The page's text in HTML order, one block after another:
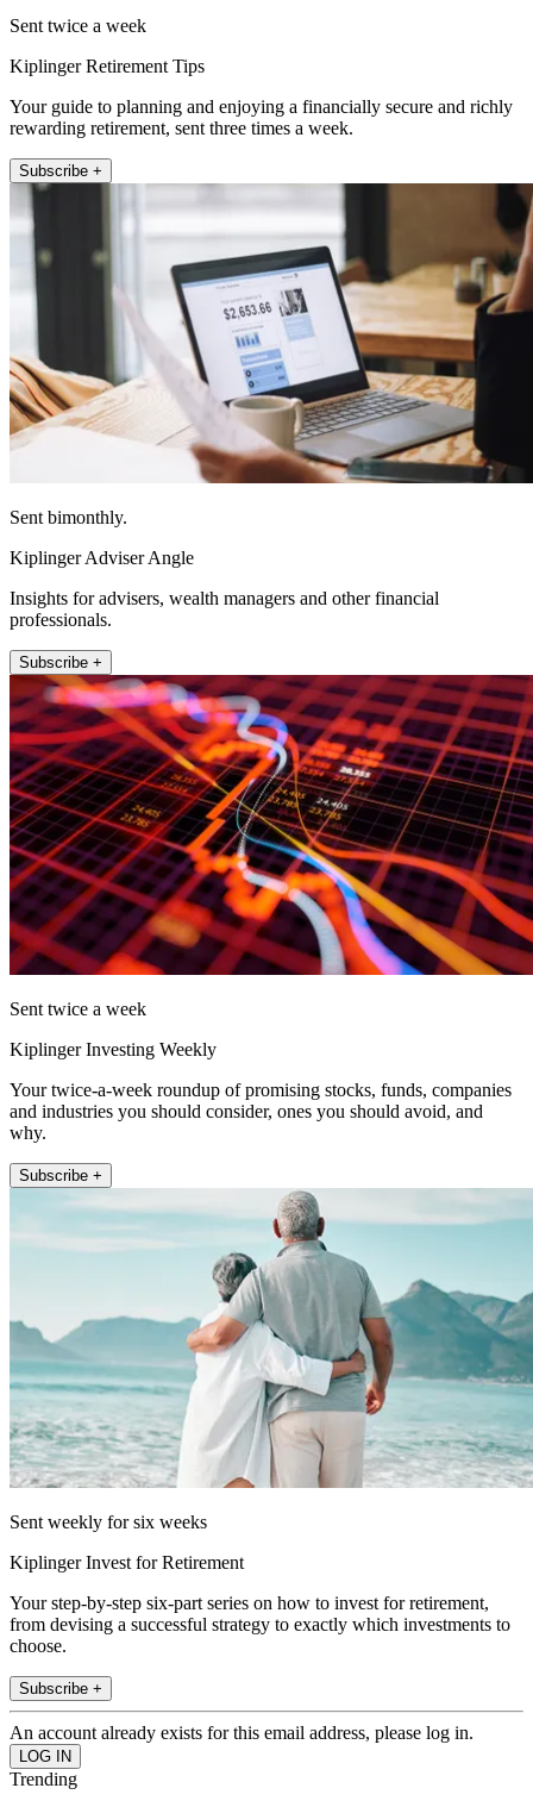
Sent twice a week
Kiplinger Retirement Tips
Your guide to planning and enjoying a financially secure and richly
rewarding retirement, sent three times a week.
Subscribe +
Sent bimonthly.
Kiplinger Adviser Angle
Insights for advisers, wealth managers and other financial
professionals.
Subscribe +
Sent twice a week
Kiplinger Investing Weekly
Your twice-a-week roundup of promising stocks, funds, companies
and industries you should consider, ones you should avoid, and
why.
Subscribe +
Sent weekly for six weeks
Kiplinger Invest for Retirement
Your step-by-step six-part series on how to invest for retirement,
from devising a successful strategy to exactly which investments to
choose.
Subscribe +
An account already exists for this email address, please log in.
Trending